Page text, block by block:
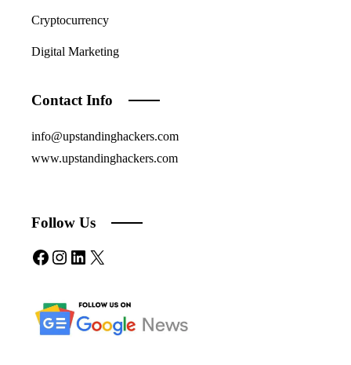
Cryptocurrency
Digital Marketing
Contact Info
info@upstandinghackers.com
www.upstandinghackers.com
Follow Us
Facebook
Instagram
LinkedIn
X